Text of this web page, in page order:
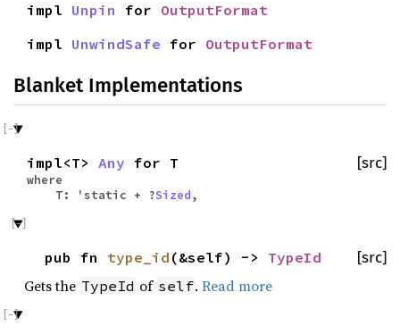
impl Unpin for OutputFormat
impl UnwindSafe for OutputFormat
Blanket Implementations
[src]
impl<T> Any for T
where
T: 'static + ?Sized,
[src]
pub fn type_id (&self) -> TypeId
Gets the TypeId of self.Read more